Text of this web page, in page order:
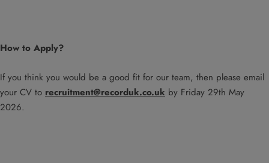
How to Apply?
If you think you would be a good fit for our team, then please email
your CV to recruitment@recorduk.co.uk by Friday 29th May
2026.